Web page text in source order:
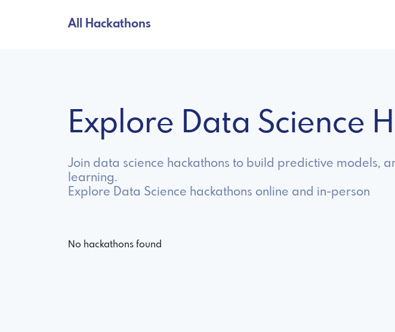
All Hackathons
Explore Data Science
Join data science hackathons to build predictive models,
learning.
Explore Data Science hackathons online and in-person
No hackathons found